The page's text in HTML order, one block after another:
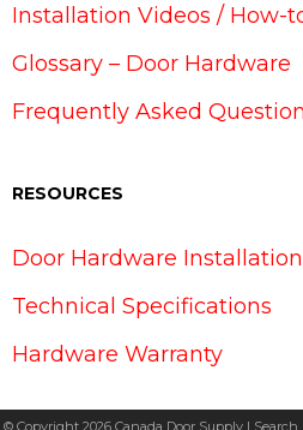
Installation Videos / How-
Glossary – Door Hardware
Frequently Asked
RESOURCES
Door Hardware Installation
Technical Specifications
Hardware Warranty
© Copyright 2026 Canada Door Supply |